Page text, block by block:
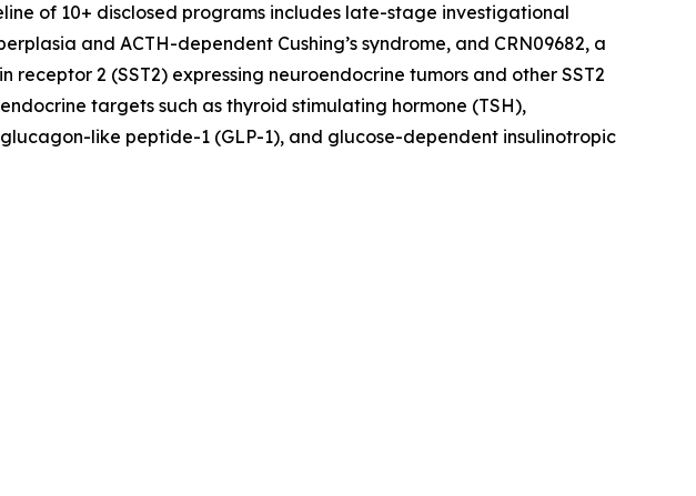
of 10+ disclosed programs includes late-stage investigational
and ACTH-dependent Cushing’s syndrome, and CRN09682, a
2 (SST2) expressing neuroendocrine tumors and other SST2
targets such as thyroid stimulating hormone (TSH),
like peptide-1 (GLP-1), and glucose-dependent insulinotropic